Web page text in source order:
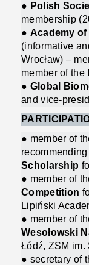
● Polish
membership
● Academy
(informative
Wrocław) –
member of the
● Global
and vice-
● member of
Scholarship
● member of
Competition
Lipiński
● member of
Wesołowski
Łódź, ZSM im.
● secretary of